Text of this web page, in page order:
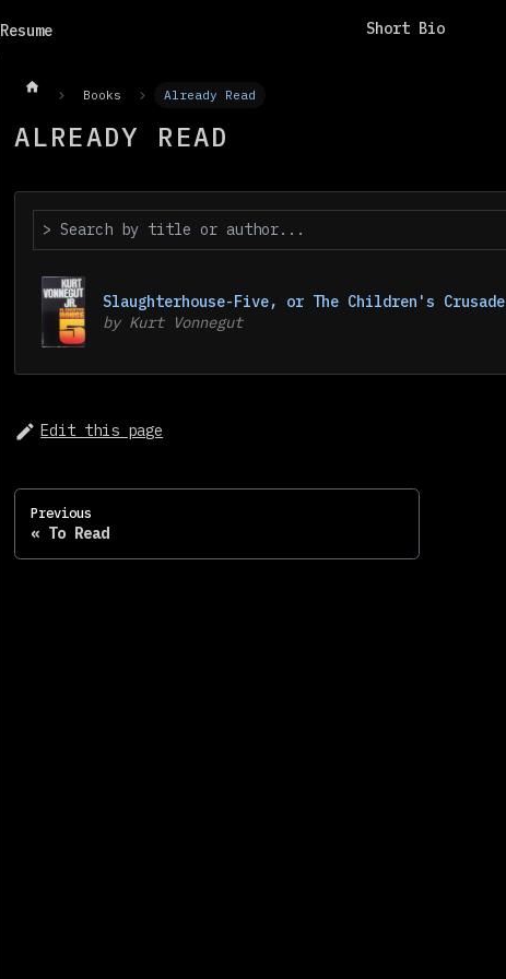
Resume Short Bio
Books Already Read
ALREADY READ
Slaughterhouse-Five, or The Children's Crusade
by Kurt Vonnegut
Edit this page
Previous
To Read